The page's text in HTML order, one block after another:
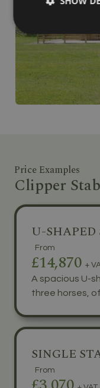
Price Examples
Clipper
U-SHAPED
From
£14,870 +
A spacious U-
three horses,
SINGLE
From